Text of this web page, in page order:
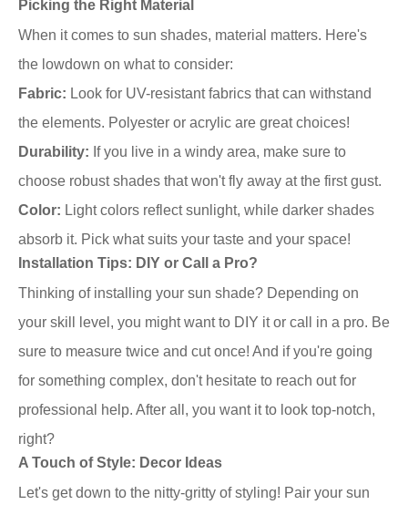
Picking the Right Material
When it comes to sun shades, material matters. Here's
the lowdown on what to consider:
Fabric: Look for UV-resistant fabrics that can withstand
the elements. Polyester or acrylic are great choices!
Durability: If you live in a windy area, make sure to
choose robust shades that won't fly away at the first gust.
Color: Light colors reflect sunlight, while darker shades
absorb it. Pick what suits your taste and your space!
Installation Tips: DIY or Call a Pro?
Thinking of installing your sun shade? Depending on
your skill level, you might want to DIY it or call in a pro. Be
sure to measure twice and cut once! And if you're going
for something complex, don't hesitate to reach out for
professional help. After all, you want it to look top-notch,
right?
A Touch of Style: Decor Ideas
Let's get down to the nitty-gritty of styling! Pair your sun